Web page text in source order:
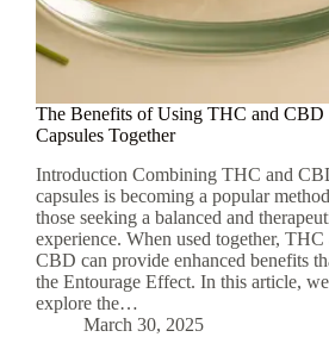
The Benefits of Using THC and CBD
Capsules Together
Introduction Combining THC and
capsules is becoming a popular
those seeking a balanced and
experience. When used together, THC
CBD can provide enhanced benefits
the Entourage Effect. In this article,
explore the…
March 30, 2025